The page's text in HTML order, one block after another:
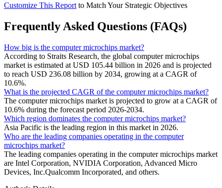
Customize This Report to Match Your Strategic Objectives
Frequently Asked Questions (FAQs)
How big is the computer microchips market?
According to Straits Research, the global computer microchips
market is estimated at USD 105.44 billion in 2026 and is projected
to reach USD 236.08 billion by 2034, growing at a CAGR of
10.6%.
What is the projected CAGR of the computer microchips market?
The computer microchips market is projected to grow at a CAGR of
10.6% during the forecast period 2026-2034.
Which region dominates the computer microchips market?
Asia Pacific is the leading region in this market in 2026.
Who are the leading companies operating in the computer
microchips market?
The leading companies operating in the computer microchips market
are Intel Corporation, NVIDIA Corporation, Advanced Micro
Devices, Inc.Qualcomm Incorporated, and others.